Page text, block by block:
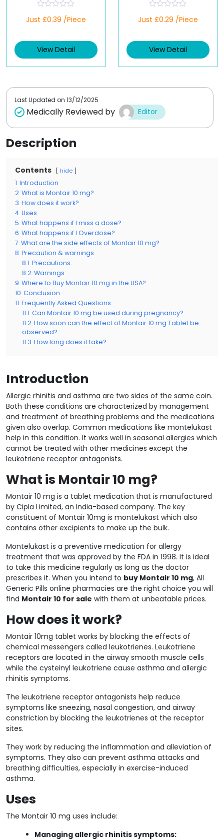
a
d
0
t
Just £0.39 /Piece
View Detail
a
d
0
t
Just £0.29 /Piece
View Detail
Last Updated on 13/12/2025
Medically Reviewed by Editor
Description
Contents hide
1 Introduction
2 What is Montair 10 mg?
3 How does it work?
4 Uses
5 What happens if I miss a dose?
6 What happens if I Overdose?
7 What are the side effects of Montair 10 mg?
8 Precaution & warnings
8.1 Precautions:
8.2 Warnings:
9 Where to Buy Montair 10 mg in the USA?
10 Conclusion
11 Frequently Asked Questions
11.1 Can Montair 10 mg be used during pregnancy?
11.2 How soon can the effect of Montair 10 mg Tablet be
observed?
11.3 How long does it take?
Introduction
Allergic rhinitis and asthma are two sides of the same coin.
Both these conditions are characterized by management
and treatment of breathing problems and the medications
given also overlap. Common medications like montelukast
help in this condition. It works well in seasonal allergies which
cannot be treated with other medicines except the
leukotriene receptor antagonists.
What is Montair 10 mg?
Montair 10 mg is a tablet medication that is manufactured
by Cipla Limited, an India-based company. The key
constituent of Montair 10mg is montelukast which also
contains other excipients to make up the bulk.
Montelukast is a preventive medication for allergy
treatment that was approved by the FDA in 1998. It is ideal
to take this medicine regularly as long as the doctor
prescribes it. When you intend to buy Montair 10 mg, All
Generic Pills online pharmacies are the right choice you will
find Montair 10 for sale with them at unbeatable prices.
How does it work?
Montair 10mg tablet works by blocking the effects of
chemical messengers called leukotrienes. Leukotriene
receptors are located in the airway smooth muscle cells
while the cysteinyl leukotriene cause asthma and allergic
rhinitis symptoms.
The leukotriene receptor antagonists help reduce
symptoms like sneezing, nasal congestion, and airway
constriction by blocking the leukotrienes at the receptor
sites.
They work by reducing the inflammation and alleviation of
symptoms. They also can prevent asthma attacks and
breathing difficulties, especially in exercise-induced
asthma.
Uses
The Montair 10 mg uses include:
Managing allergic rhinitis symptoms: